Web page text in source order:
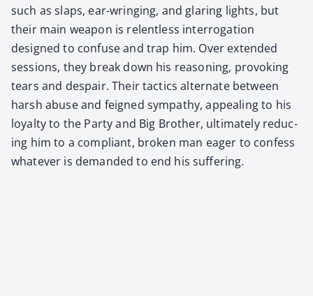
such as slaps, ear-wring­ing, and glar­ing lights, but
their main weapon is relent­less inter­ro­ga­tion
designed to con­fuse and trap him. Over extend­ed
ses­sions, they break down his rea­son­ing, pro­vok­ing
tears and despair. Their tac­tics alter­nate between
harsh abuse and feigned sym­pa­thy, appeal­ing to his
loy­al­ty to the Par­ty and Big Broth­er, ulti­mate­ly reduc­
ing him to a com­pli­ant, bro­ken man eager to con­fess
what­ev­er is demand­ed to end his suf­fer­ing.